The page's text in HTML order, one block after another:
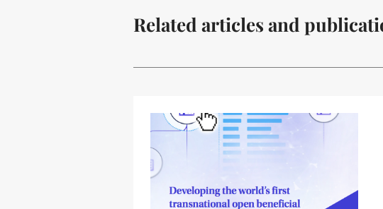
Related articles and